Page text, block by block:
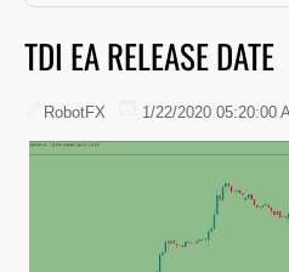
TDI EA RELEASE DATE
RobotFX 1/22/2020 05:20:00